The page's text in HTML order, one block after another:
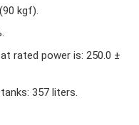
kgf).
rated power is: 250.0 ±
357 liters.